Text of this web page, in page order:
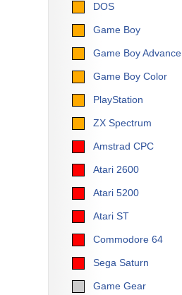
DOS
Game Boy
Game Boy Advance
Game Boy Color
PlayStation
ZX Spectrum
Amstrad CPC
Atari 2600
Atari 5200
Atari ST
Commodore 64
Sega Saturn
Game Gear